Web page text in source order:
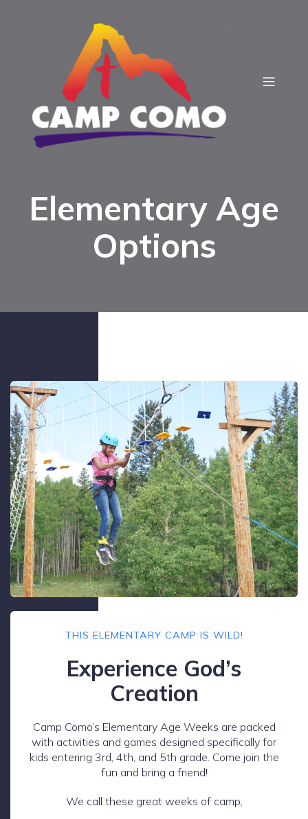
Elementary Age
Options
THIS ELEMENTARY CAMP IS WILD!
Experience God’s
Creation
Camp Como’s Elementary Age Weeks are packed
with activities and games designed specifically for
kids entering 3rd, 4th, and 5th grade. Come join the
fun and bring a friend!
We call these great weeks of camp,